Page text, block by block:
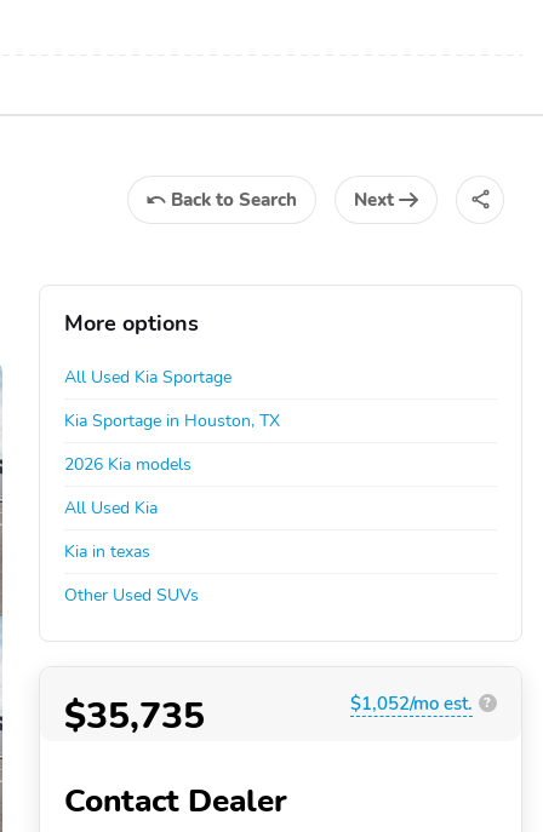
Back to Search Next
More options
All Used Kia Sportage
Kia Sportage in Houston, TX
2026 Kia models
All Used Kia
Kia in texas
Other Used SUVs
$35,735 $1,052/mo est. ?
Contact Dealer